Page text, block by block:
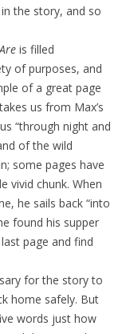
the story, and so
is filled
of purposes, and
of a great page
us from Max’s
“through night and
of the wild
some pages have
vivid chunk. When
he sails back “into
found his supper
page and find
for the story to
home safely. But
words just how